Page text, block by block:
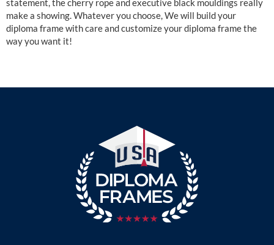
statement, the cherry rope and executive black mouldings really
make a showing. Whatever you choose, We will build your
diploma frame with care and customize your diploma frame the
way you want it!